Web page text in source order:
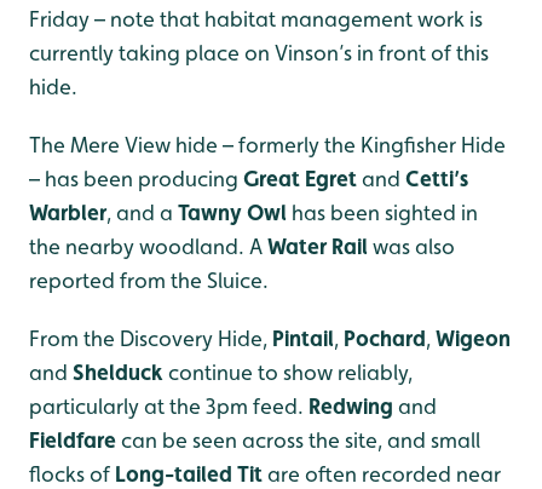
Friday – note that habitat management work is
currently taking place on Vinson’s in front of this
hide.
The Mere View hide – formerly the Kingfisher Hide
– has been producing Great Egretand Cetti’s
Warbler, and a Tawny Owl has been sighted in
the nearby woodland. AWater Railwas also
reported from the Sluice.
From the Discovery Hide, Pintail, Pochard,Wigeon
and Shelduck continue to show reliably,
particularly at the 3pm feed. Redwing and
Fieldfarecan be seen across the site, and small
flocks of Long-tailed Titare often recorded near